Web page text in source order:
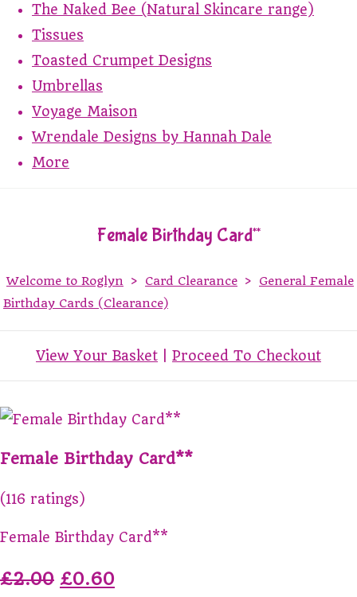
The Naked Bee (Natural Skincare range)
Tissues
Toasted Crumpet Designs
Umbrellas
Voyage Maison
Wrendale Designs by Hannah Dale
More
Female Birthday Card**
Welcome to Roglyn > Card Clearance >
General Female
Birthday Cards (Clearance)
View Your Basket Proceed To Checkout
Female Birthday Card**
(116 ratings)
Female Birthday Card**
£2.00 £0.60